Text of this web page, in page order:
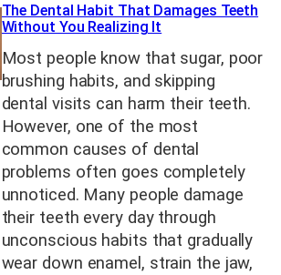
The Dental Habit That Damages Teeth
Without You Realizing It
Most people know that sugar, poor
brushing habits, and skipping
dental visits can harm their teeth.
However, one of the most
common causes of dental
problems often goes completely
unnoticed. Many people damage
their teeth every day through
unconscious habits that gradually
wear down enamel, strain the jaw,